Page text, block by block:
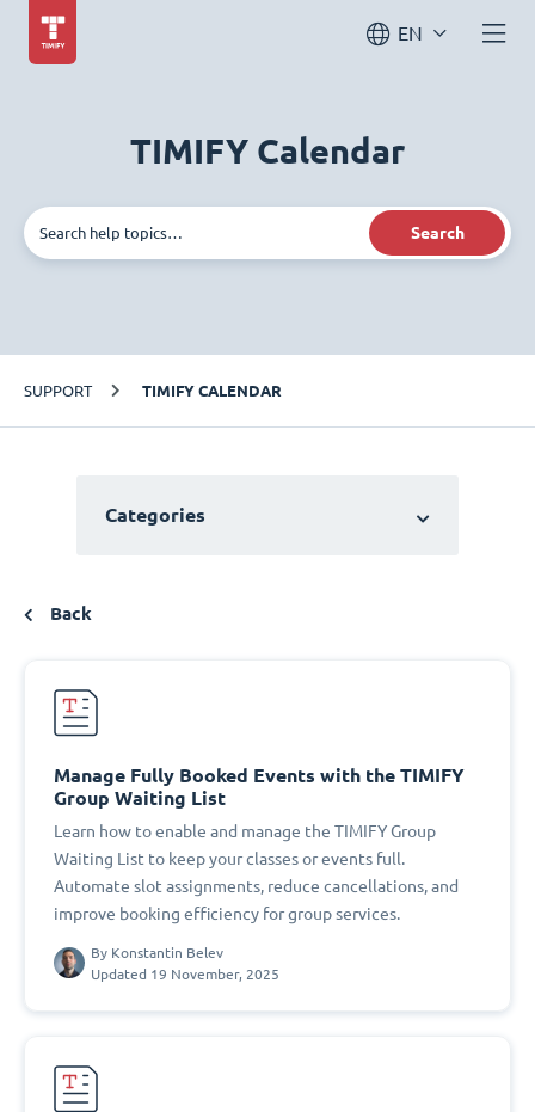
EN
TIMIFY Calendar
Search
SUPPORT TIMIFY CALENDAR
Categories
Back
Manage Fully Booked Events with the TIMIFY
Group Waiting List
Learn how to enable and manage the TIMIFY Group
Waiting List to keep your classes or events full.
Automate slot assignments, reduce cancellations, and
improve booking efficiency for group services.
By Konstantin Belev
Updated 19 November, 2025